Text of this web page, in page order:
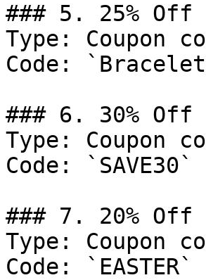
### 5. 25% Off
Type: Coupon
Code:
### 6. 30% Off
Type: Coupon
Code: `SAVE30`
### 7. 20% Off
Type: Coupon
Code: `EASTER`